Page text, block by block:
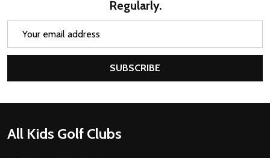
Regularly.
SUBSCRIBE
Footer
All Kids Golf Clubs